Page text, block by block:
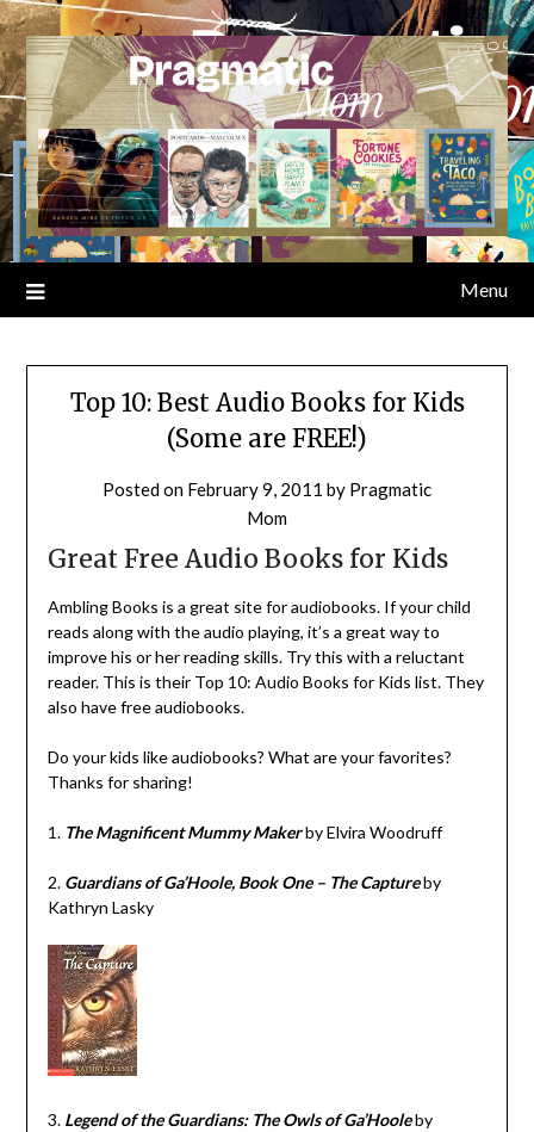
Skip
to
content
Menu
Top 10: Best Audio Books for Kids
(Some are FREE!)
Posted on February 9, 2011 by Pragmatic
Mom
Great Free Audio Books for Kids
Ambling Books is a great site for audiobooks. If your child
reads along with the audio playing, it’s a great way to
improve his or her reading skills. Try this with a reluctant
reader. This is their Top 10: Audio Books for Kids list. They
also have free audiobooks.
Do your kids like audiobooks? What are your favorites?
Thanks for sharing!
1. The Magnificent Mummy Makerby Elvira Woodruff
2.Guardians of Ga’Hoole, Book One – The Captureby
Kathryn Lasky
3. Legend of the Guardians: The Owls of Ga’Hooleby